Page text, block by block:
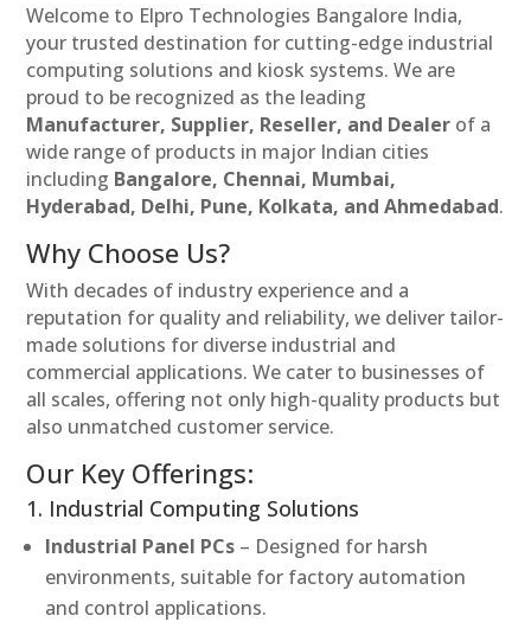
Welcome to Elpro Technologies Bangalore India,
your trusted destination for cutting-edge industrial
computing solutions and kiosk systems. We are
proud to be recognized as the leading
Manufacturer, Supplier, Reseller, and Dealer of a
wide range of products in major Indian cities
including Bangalore, Chennai, Mumbai,
Hyderabad, Delhi, Pune, Kolkata, and Ahmedabad.
Why Choose Us?
With decades of industry experience and a
reputation for quality and reliability, we deliver tailor-
made solutions for diverse industrial and
commercial applications. We cater to businesses of
all scales, offering not only high-quality products but
also unmatched customer service.
Our Key Offerings:
1. Industrial Computing Solutions
Industrial Panel PCs – Designed for harsh
environments, suitable for factory automation
and control applications.